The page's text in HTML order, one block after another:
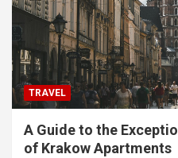
TRAVEL
A Guide to the
of Krakow Apartments